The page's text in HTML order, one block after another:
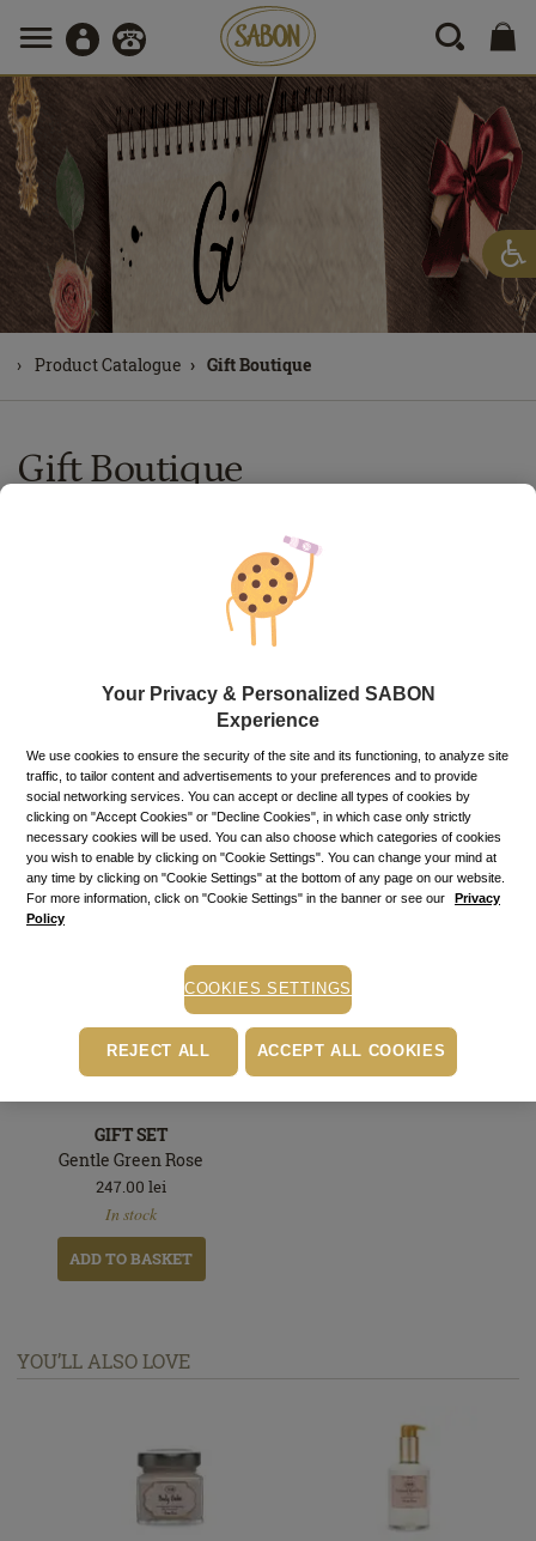
Product Catalogue Gift Boutique
Gift Boutique
SABON offer a range of exquisite gifts to delight everyone on
your holidays’ list. We have a wide variety of packing
materials, boxes and baskets for any occasion.
Mini Room Aroma Green Rose ＆ White Magnolia - 100 ml ×
Sort by: Refine
GIFT SET
Gentle Green Rose
247.00 lei
In stock
ADD TO BASKET
YOU’LL ALSO LOVE
Your Privacy & Personalized SABON
Experience
We use cookies to ensure the security of the site and its functioning, to analyze site
traffic, to tailor content and advertisements to your preferences and to provide
social networking services. You can accept or decline all types of cookies by
clicking on "Accept Cookies" or "Decline Cookies", in which case only strictly
necessary cookies will be used. You can also choose which categories of cookies
you wish to enable by clicking on "Cookie Settings". You can change your mind at
any time by clicking on "Cookie Settings" at the bottom of any page on our website.
For more information, click on "Cookie Settings" in the banner or see our
Privacy
Policy
COOKIES SETTINGS
REJECT ALL ACCEPT ALL COOKIES